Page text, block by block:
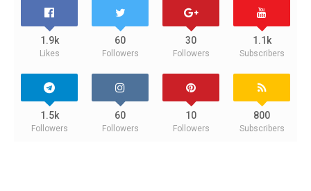
1.9k
Likes
60
Followers
30
Followers
1.1k
Subscribers
1.5k
Followers
60
Followers
10
Followers
800
Subscribers